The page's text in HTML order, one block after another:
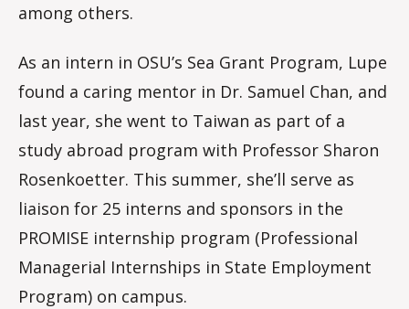
among others.
As an intern in OSU’s Sea Grant Program, Lupe
found a caring mentor in Dr. Samuel Chan, and
last year, she went to Taiwan as part of a
study abroad program with Professor Sharon
Rosenkoetter. This summer, she’ll serve as
liaison for 25 interns and sponsors in the
PROMISE internship program (Professional
Managerial Internships in State Employment
Program) on campus.